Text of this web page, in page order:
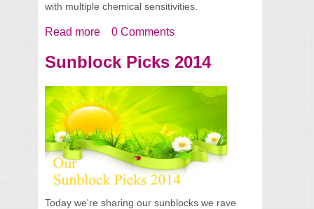
with multiple chemical sensitivities.
Read more about Shopping For Sunblock? Check Out
0 Comments
Sunblock Picks 2014
Today we're sharing our sunblocks we rave